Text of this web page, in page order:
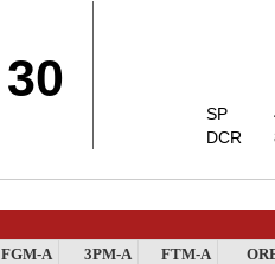
30
SP
DCR
FGM-A 3PM-A FTM-A